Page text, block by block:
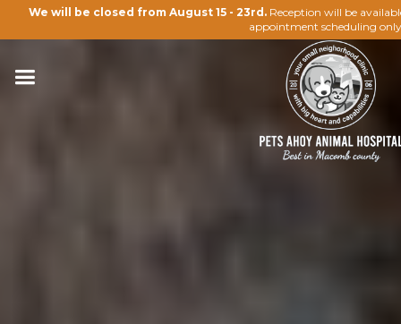
We will be closed from August 15 - 23rd. Reception will be
appointment scheduling